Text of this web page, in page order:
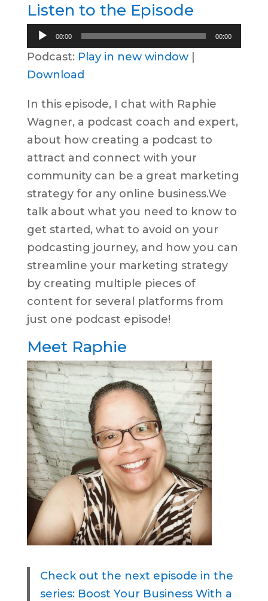
Listen to the Episode
Audio
Player
00:00 00:00
Podcast: Play in new window|
Download
In this episode, I chat with Raphie
Wagner, a podcast coach and expert,
about how creating a podcast to
attract and connect with your
community can be a great marketing
strategy for any online business.​We
talk about what you need to know to
get started, what to avoid on your
podcasting journey, and how you can
streamline your marketing strategy
by creating multiple pieces of
content for several platforms from
just one podcast episode!
Meet Raphie
Check out the next episode in the
series: Boost Your Business With a